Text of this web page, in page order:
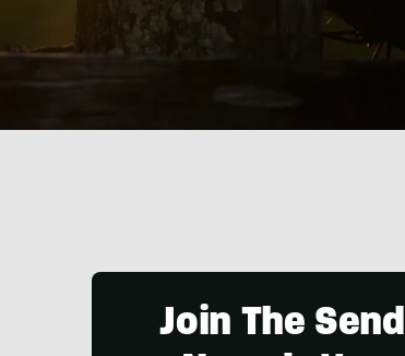
Join The Send